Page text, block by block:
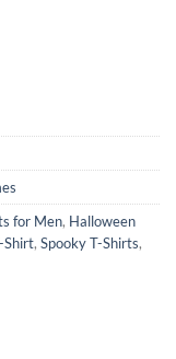
for Men, Halloween
Shirt, Spooky T-Shirts,